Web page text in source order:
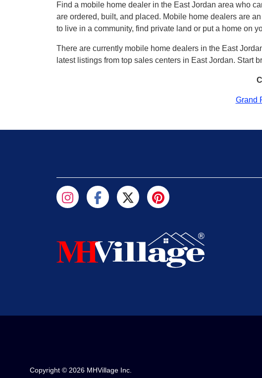
Find a mobile home dealer in the East Jordan area who
are ordered, built, and placed. Mobile home dealers are
to live in a community, find private land or put a home on
There are currently mobile home dealers in the East
latest listings from top sales centers in East Jordan. Start
Grand
Copyright © 2026 MHVillage Inc.